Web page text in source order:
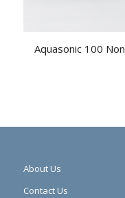
Aquasonic 100
About Us
Contact Us